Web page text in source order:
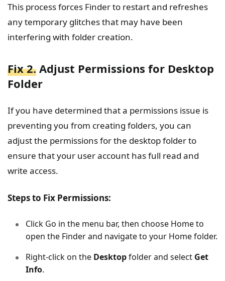
This process forces Finder to restart and refreshes
any temporary glitches that may have been
interfering with folder creation.
Fix 2. Adjust Permissions for Desktop
Folder
If you have determined that a permissions issue is
preventing you from creating folders, you can
adjust the permissions for the desktop folder to
ensure that your user account has full read and
write access.
Steps to Fix Permissions:
Click Go in the menu bar, then choose Home to
open the Finder and navigate to your Home folder.
Right-click on the Desktopfolder and select Get
Info.